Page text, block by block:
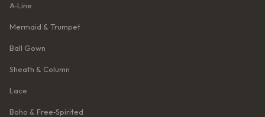
A‑Line
Mermaid & Trumpet
Ball Gown
Sheath & Column
Lace
Boho & Free‑Spirited